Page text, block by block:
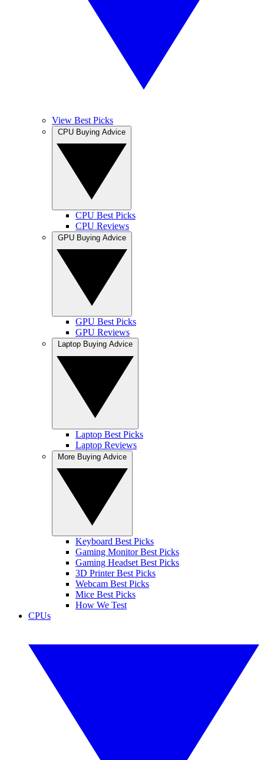
View Best Picks
CPU Best Picks
CPU Reviews
GPU Best Picks
GPU Reviews
Laptop Best Picks
Laptop Reviews
Keyboard Best Picks
Gaming Monitor Best Picks
Gaming Headset Best Picks
3D Printer Best Picks
Webcam Best Picks
Mice Best Picks
How We Test
CPUs